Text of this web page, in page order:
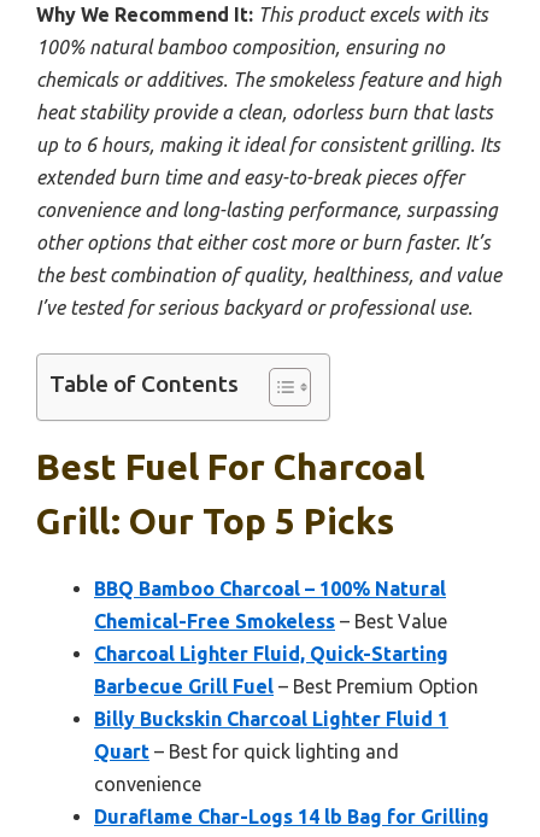
Why We Recommend It: This product excels with its
100% natural bamboo composition, ensuring no
chemicals or additives. The smokeless feature and high
heat stability provide a clean, odorless burn that lasts
up to 6 hours, making it ideal for consistent grilling. Its
extended burn time and easy-to-break pieces offer
convenience and long-lasting performance, surpassing
other options that either cost more or burn faster. It’s
the best combination of quality, healthiness, and value
I’ve tested for serious backyard or professional use.
Table of Contents
Best Fuel For Charcoal
Grill: Our Top 5 Picks
BBQ Bamboo Charcoal – 100% Natural
Chemical-Free Smokeless – Best Value
Charcoal Lighter Fluid, Quick-Starting
Barbecue Grill Fuel – Best Premium Option
Billy Buckskin Charcoal Lighter Fluid 1
Quart – Best for quick lighting and
convenience
Duraflame Char-Logs 14 lb Bag for Grilling